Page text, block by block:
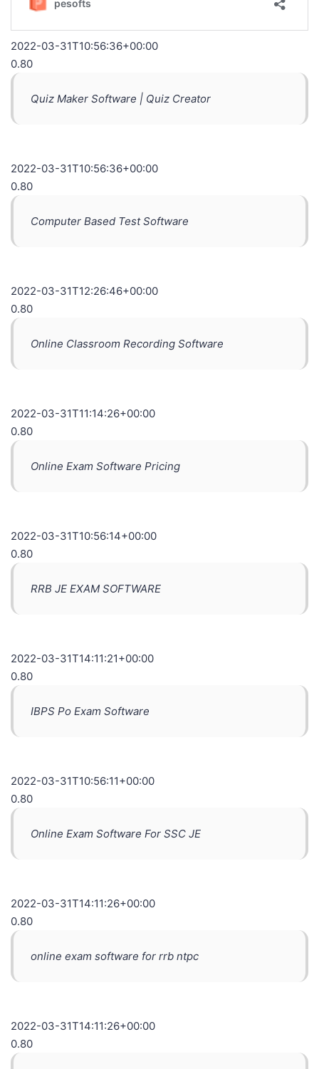
2022-03-31T10:56:36+00:00
0.80
Quiz Maker Software | Quiz Creator
2022-03-31T10:56:36+00:00
0.80
Computer Based Test Software
2022-03-31T12:26:46+00:00
0.80
Online Classroom Recording Software
2022-03-31T11:14:26+00:00
0.80
Online Exam Software Pricing
2022-03-31T10:56:14+00:00
0.80
RRB JE EXAM SOFTWARE
2022-03-31T14:11:21+00:00
0.80
IBPS Po Exam Software
2022-03-31T10:56:11+00:00
0.80
Online Exam Software For SSC JE
2022-03-31T14:11:26+00:00
0.80
online exam software for rrb ntpc
2022-03-31T14:11:26+00:00
0.80